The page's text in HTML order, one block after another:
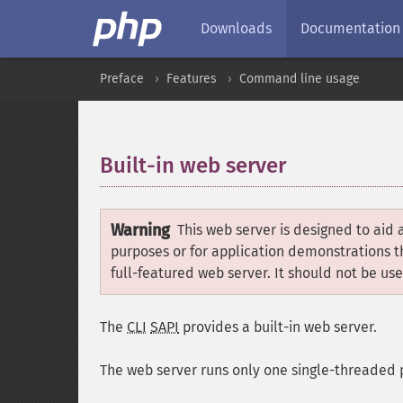
Downloads Documentation
Preface Features Command line usage
Built-in web server¶
Warning This web server is designed to
purposes or for application demonstrations
full-featured web server. It should not be
The CLI SAPI provides a built-in web server.
The web server runs only one single-